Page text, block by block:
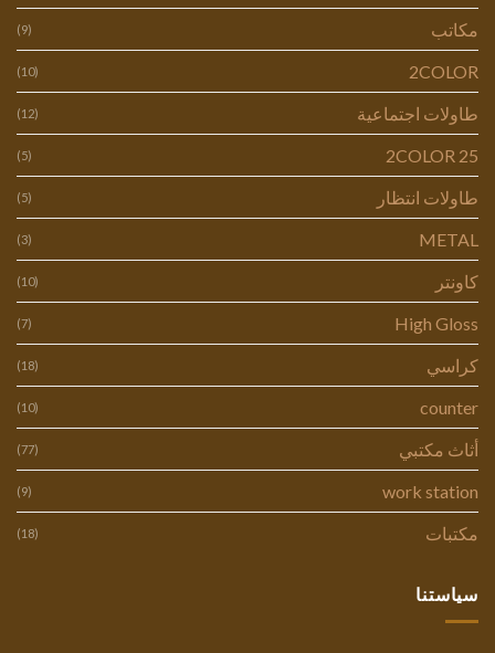
مكاتب (9)
2COLOR
(10)
طاولات اجتماعية (12)
2COLOR 25
(5)
طاولات انتظار (5)
METAL
(3)
كاونتر (10)
High Gloss
(7)
كراسي (18)
counter
(10)
أثاث مكتبي (77)
work station
(9)
مكتبات (18)
سياستنا